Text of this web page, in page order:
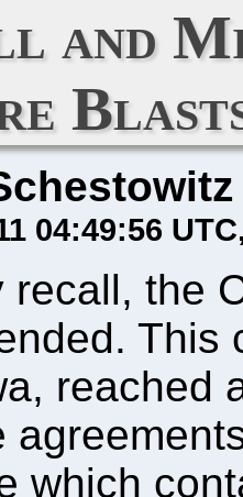
and
04:49:56 UTC
recall, the
This
reached
which